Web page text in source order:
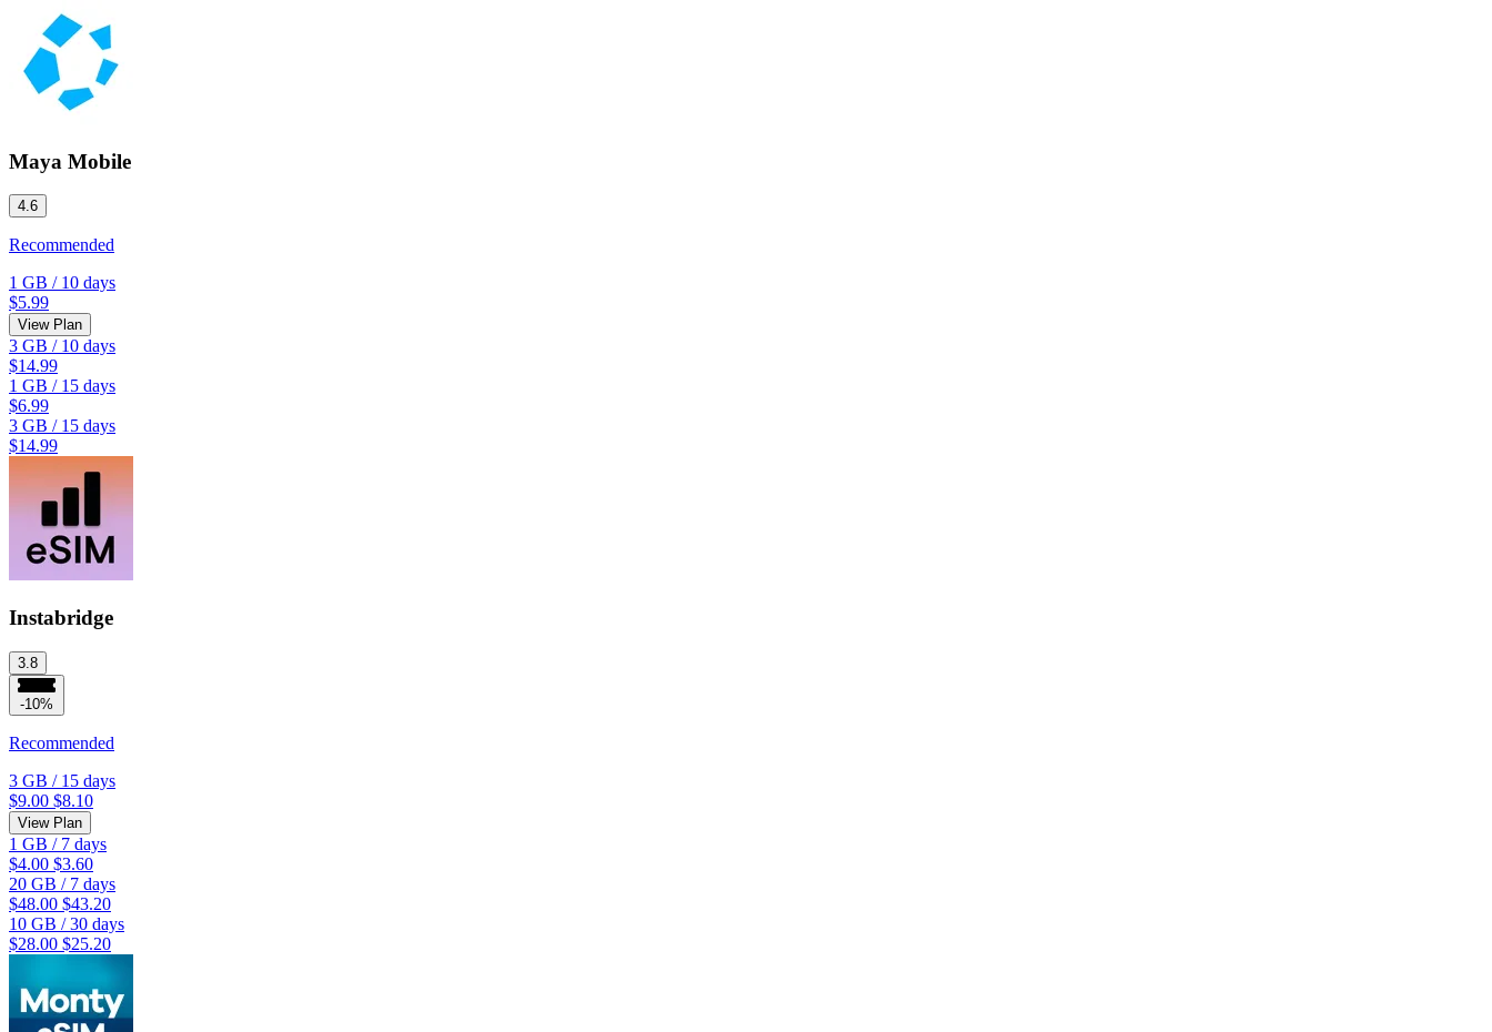
Maya Mobile
4.6
Recommended
1 GB /10 days
$5.99
View Plan
3 GB /10 days
$14.99
1 GB /15 days
$6.99
3 GB /15 days
$14.99
Instabridge
3.8
-10%
Recommended
3 GB /15 days
$9.00 $8.10
View Plan
1 GB /7 days
$4.00 $3.60
20 GB /7 days
$48.00 $43.20
10 GB /30 days
$28.00 $25.20